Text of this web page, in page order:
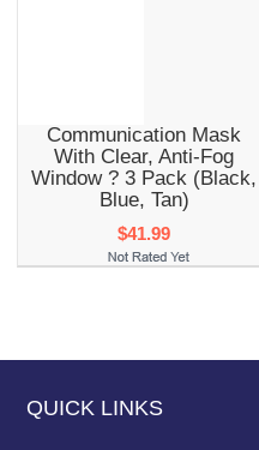
Communication Mask
With Clear, Anti-Fog
Window ? 3 Pack (Black,
Blue, Tan)
$41.99
QUICK LINKS